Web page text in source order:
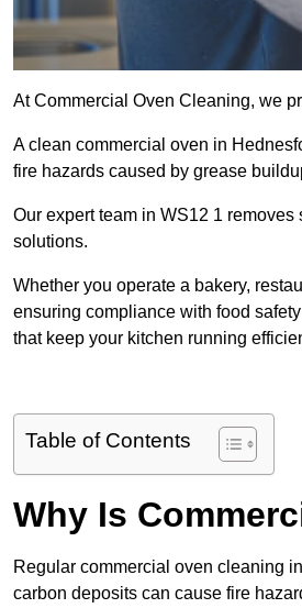
At Commercial Oven Cleaning, we
A clean commercial oven in
fire hazards caused by grease
Our expert team in WS12 1
solutions.
Whether you operate a bakery,
ensuring compliance with food
that keep your kitchen running
Table of Contents
Why Is
Regular commercial oven cleaning
carbon deposits can cause fire